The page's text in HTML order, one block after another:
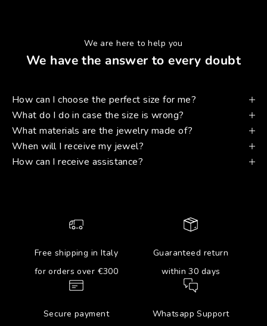
We are here to help you
We have the answer to every doubt
How can I choose the perfect size for me?
What do I do in case the size is wrong?
What materials are the jewelry made of?
When will I receive my jewel?
How can I receive assistance?
Free shipping in Italy
for orders over €300
Guaranteed return
within 30 days
Secure payment
Whatsapp Support